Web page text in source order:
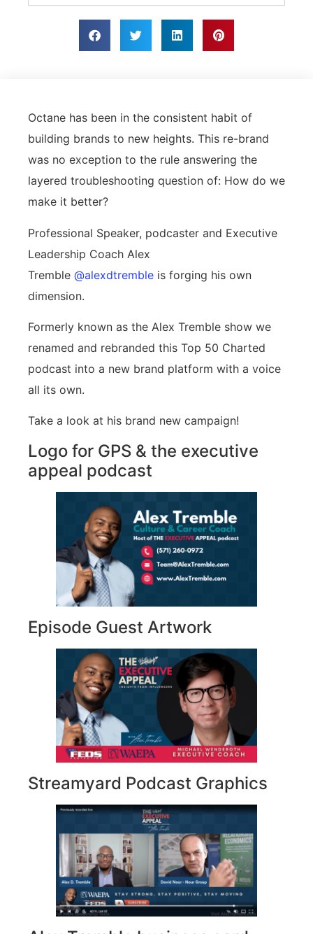
Octane has been in the consistent habit of
building brands to new heights. This re-brand
was no exception to the rule answering the
layered troubleshooting question of: How do we
make it better?
Professional Speaker, podcaster and Executive
Leadership Coach Alex
Tremble @alexdtremble is forging his own
dimension.
Formerly known as the Alex Tremble show we
renamed and rebranded this Top 50 Charted
podcast into a new brand platform with a voice
all its own.
Take a look at his brand new campaign!
Logo for GPS & the executive
appeal podcast
Episode Guest Artwork
Streamyard Podcast Graphics